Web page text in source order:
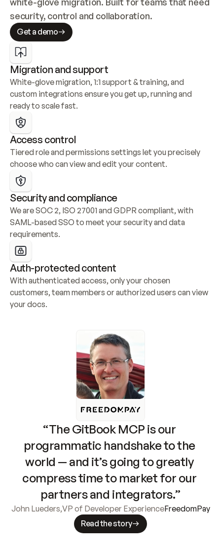
security, control and collaboration.
Get a demo
Migration and support
White-glove migration, 1:1 support & training, and
custom integrations ensure you get up, running and
ready to scale fast.
Access control
Tiered role and permissions settings let you precisely
choose who can view and edit your content.
Security and compliance
We are SOC 2, ISO 27001 and GDPR compliant, with
SAML-based SSO to meet your security and data
requirements.
Auth-protected content
With authenticated access, only your chosen
customers, team members or authorized users can view
your docs.
“The GitBook MCP is our
programmatic handshake to the
world — and it’s going to greatly
compress time to market for our
partners and integrators.”
John Lueders,VP of Developer ExperienceFreedomPay
Read the story